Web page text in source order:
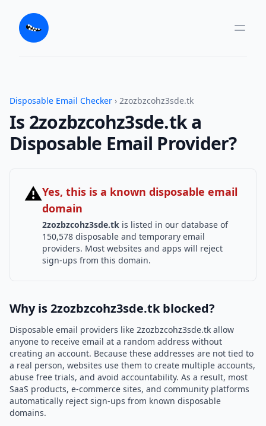
Disposable Email Checker › 2zozbzcohz3sde.tk
Is 2zozbzcohz3sde.tk a
Disposable Email Provider?
⚠Yes, this is a known disposable email
domain
2zozbzcohz3sde.tk is listed in our database of
150,578 disposable and temporary email
providers. Most websites and apps will reject
sign-ups from this domain.
Why is 2zozbzcohz3sde.tk blocked?
Disposable email providers like 2zozbzcohz3sde.tk allow
anyone to receive email at a random address without
creating an account. Because these addresses are not tied to
a real person, websites use them to create multiple accounts,
abuse free trials, and avoid accountability. As a result, most
SaaS products, e-commerce sites, and community platforms
automatically reject sign-ups from known disposable
domains.